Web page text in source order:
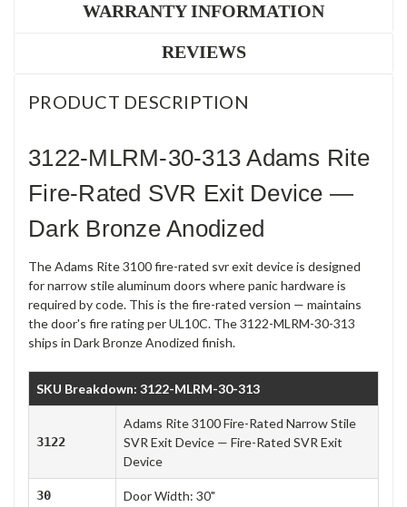
WARRANTY INFORMATION
REVIEWS
PRODUCT DESCRIPTION
3122-MLRM-30-313 Adams Rite
Fire-Rated SVR Exit Device —
Dark Bronze Anodized
The Adams Rite 3100 fire-rated svr exit device is designed
for narrow stile aluminum doors where panic hardware is
required by code. This is the fire-rated version — maintains
the door's fire rating per UL10C. The 3122-MLRM-30-313
ships in Dark Bronze Anodized finish.
SKU Breakdown: 3122-MLRM-30-313
3122
Adams Rite 3100 Fire-Rated Narrow Stile
SVR Exit Device — Fire-Rated SVR Exit
Device
30 Door Width: 30"